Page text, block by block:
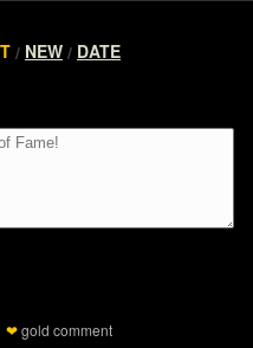
/ NEW / DATE
❤gold comment